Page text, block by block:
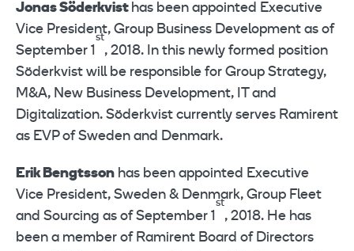
Jonas Söderkvist has been appointed Executive
Vice President, Group Business Development as of
September 1
st
, 2018. In this newly formed position
Söderkvist will be responsible for Group Strategy,
M&A, New Business Development, IT and
Digitalization. Söderkvist currently serves Ramirent
as EVP of Sweden and Denmark.
Erik Bengtsson has been appointed Executive
Vice President, Sweden & Denmark, Group Fleet
and Sourcing as of September 1
st
, 2018. He has
been a member of Ramirent Board of Directors